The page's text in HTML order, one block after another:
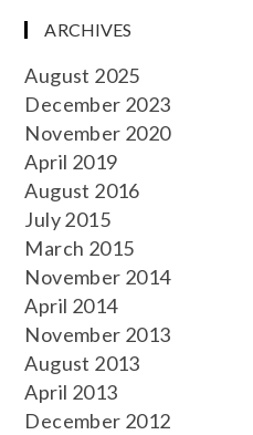
ARCHIVES
August 2025
December 2023
November 2020
April 2019
August 2016
July 2015
March 2015
November 2014
April 2014
November 2013
August 2013
April 2013
December 2012